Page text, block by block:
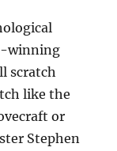
winning
scratch
like the
or
Stephen